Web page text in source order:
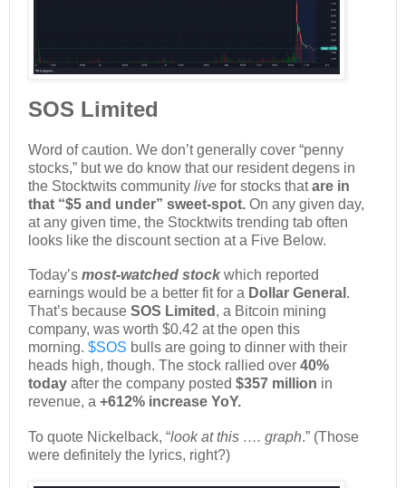
SOS Limited
Word of caution. We don’t generally cover “penny
stocks,” but we do know that our resident degens in
the Stocktwits community live for stocks thatare in
that “$5 and under” sweet-spot. On any given day,
at any given time, the Stocktwits trending tab often
looks like the discount section at a Five Below.
Today’s most-watched stock which reported
earnings would be a better fit for a Dollar General .
That’s because SOS Limited , a Bitcoin mining
company, was worth $0.42 at the open this
morning. $SOS bulls are going to dinner with their
heads high, though. The stock rallied over 40%
today after the company posted $357 million in
revenue, a +612% increase YoY.
To quote Nickelback, “look at this …. graph.” (Those
were definitely the lyrics, right?)